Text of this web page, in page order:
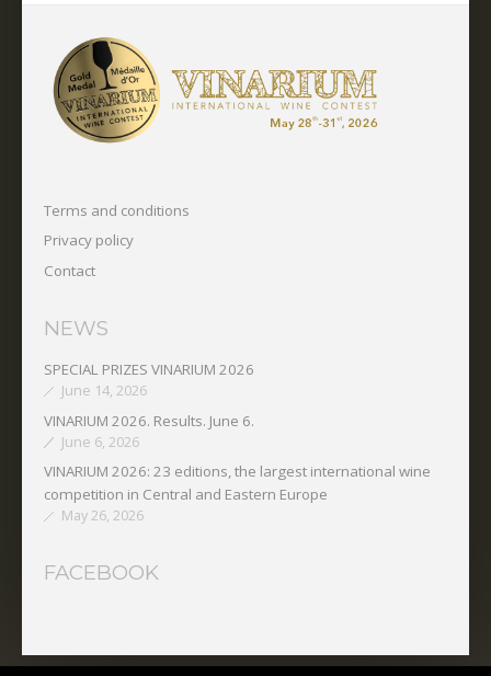
Terms and conditions
Privacy policy
Contact
NEWS
SPECIAL PRIZES VINARIUM 2026
June 14, 2026
VINARIUM 2026. Results. June 6.
June 6, 2026
VINARIUM 2026: 23 editions, the largest international wine
competition in Central and Eastern Europe
May 26, 2026
FACEBOOK